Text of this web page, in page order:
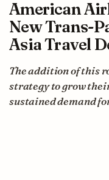
American
New Trans-
Asia Travel
The addition of this
strategy to grow
sustained demand